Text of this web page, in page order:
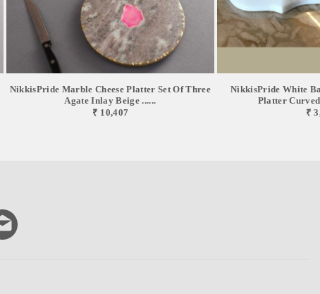
NikkisPride Marble Cheese Platter Set Of Three
Agate Inlay Beige ......
₹ 10,407
NikkisPride White
Platter Curved
₹